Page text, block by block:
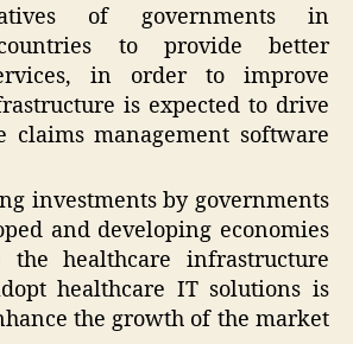
of governments in
to provide better
in order to improve
is expected to drive
claims management software
investments by governments
and developing economies
the healthcare infrastructure
healthcare IT solutions is
the growth of the market